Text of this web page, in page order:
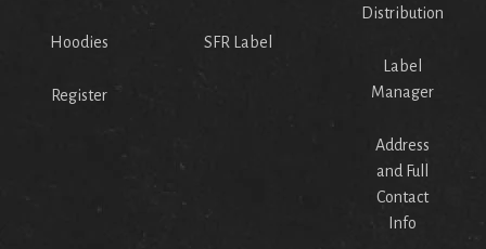
Hoodies
Register
SFR Label
Distribution
Label
Manager
Address
and Full
Contact
Info